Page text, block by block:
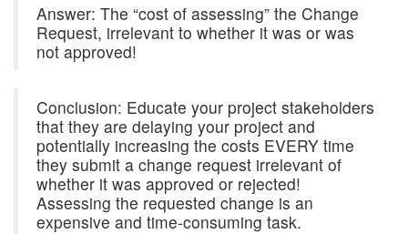
Answer: The “cost of assessing” the Change
Request, irrelevant to whether it was or was
not approved!
Conclusion: Educate your project stakeholders
that they are delaying your project and
potentially increasing the costs EVERY time
they submit a change request irrelevant of
whether it was approved or rejected!
Assessing the requested change is an
expensive and time-consuming task.